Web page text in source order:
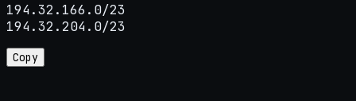
194.32.166.0/23
194.32.204.0/23
Copy